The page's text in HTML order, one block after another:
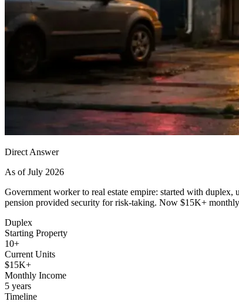
Direct Answer
As of July 2026
Government worker to real estate empire: started with
pension provided security for risk-taking. Now $15K+
Duplex
Starting Property
10+
Current Units
$15K+
Monthly Income
5 years
Timeline